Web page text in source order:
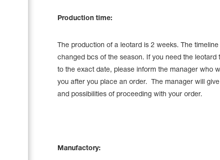
Production time:
The production of a leotard is 2 weeks. The
changed bcs of the season. If you need the leotard
to the exact date, please inform the manager who
you after you place an order. The manager will
and possibilities of proceeding with your order.
Manufactory: